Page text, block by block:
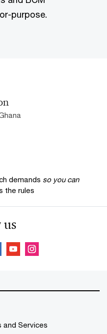
purpose.
demands so you can
the rules
us
and Services